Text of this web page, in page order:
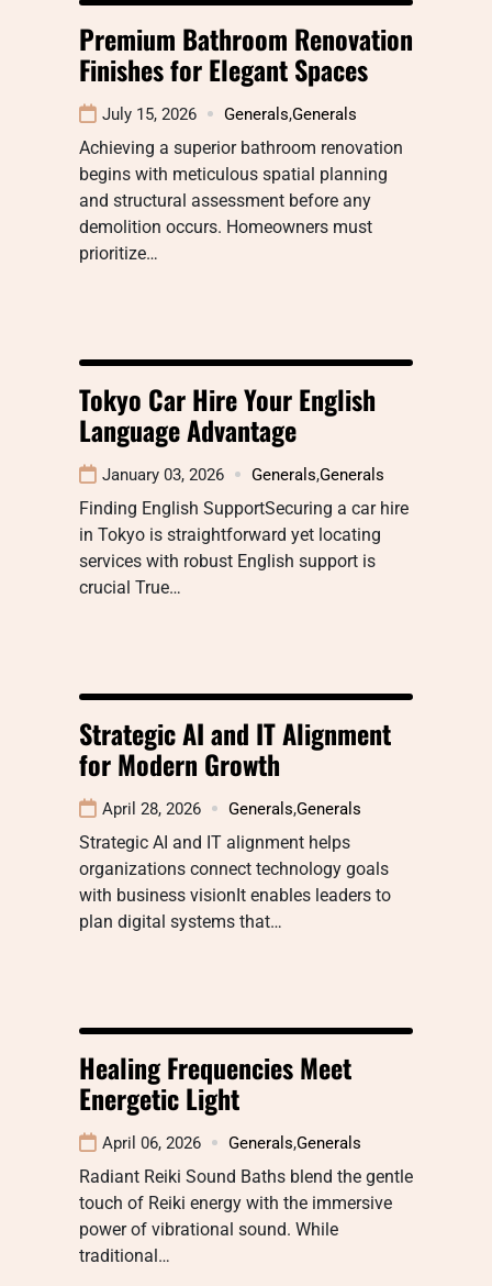
Premium Bathroom Renovation
Finishes for Elegant Spaces
July 15, 2026 Generals,Generals
Achieving a superior bathroom renovation
begins with meticulous spatial planning
and structural assessment before any
demolition occurs. Homeowners must
prioritize…
Tokyo Car Hire Your English
Language Advantage
January 03, 2026 Generals,Generals
Finding English SupportSecuring a car hire
in Tokyo is straightforward yet locating
services with robust English support is
crucial True…
Strategic AI and IT Alignment
for Modern Growth
April 28, 2026 Generals,Generals
Strategic AI and IT alignment helps
organizations connect technology goals
with business visionIt enables leaders to
plan digital systems that…
Healing Frequencies Meet
Energetic Light
April 06, 2026 Generals,Generals
Radiant Reiki Sound Baths blend the gentle
touch of Reiki energy with the immersive
power of vibrational sound. While
traditional…